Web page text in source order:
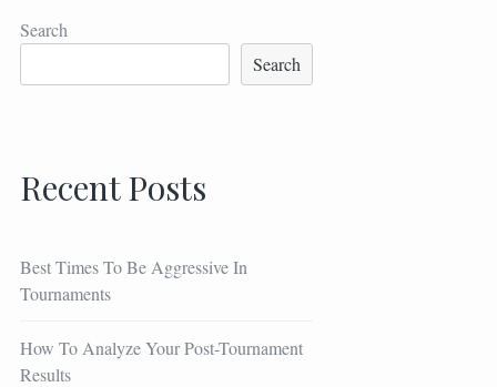
Search
Search
Recent Posts
Best Times To Be Aggressive In
Tournaments
How To Analyze Your Post-Tournament
Results